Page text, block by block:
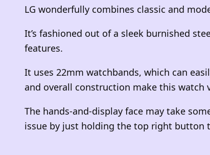
LG wonderfully combines classic and
It’s fashioned out of a sleek burnished
features.
It uses 22mm watchbands, which can
and overall construction make this watch
The hands-and-display face may take
issue by just holding the top right button